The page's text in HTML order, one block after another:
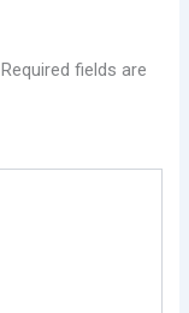
Required fields are